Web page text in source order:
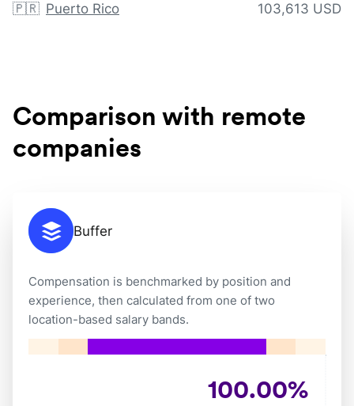
🇵🇷 Puerto Rico 103,613 USD
Comparison with remote
companies
Buffer
Compensation is benchmarked by position and
experience, then calculated from one of two
location-based salary bands.
100.00%